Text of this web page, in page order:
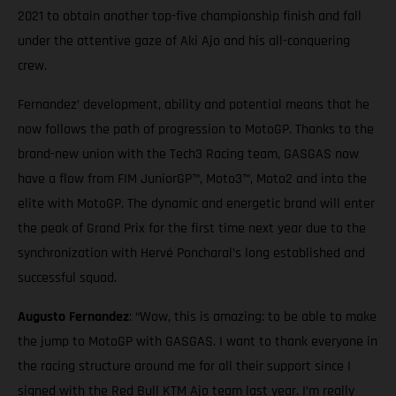
2021 to obtain another top-five championship finish and fall
under the attentive gaze of Aki Ajo and his all-conquering
crew.
Fernandez’ development, ability and potential means that he
now follows the path of progression to MotoGP. Thanks to the
brand-new union with the Tech3 Racing team, GASGAS now
have a flow from FIM JuniorGP™, Moto3™, Moto2 and into the
elite with MotoGP. The dynamic and energetic brand will enter
the peak of Grand Prix for the first time next year due to the
synchronization with Hervé Poncharal’s long established and
successful squad.
Augusto Fernandez: “Wow, this is amazing: to be able to make
the jump to MotoGP with GASGAS. I want to thank everyone in
the racing structure around me for all their support since I
signed with the Red Bull KTM Ajo team last year. I’m really